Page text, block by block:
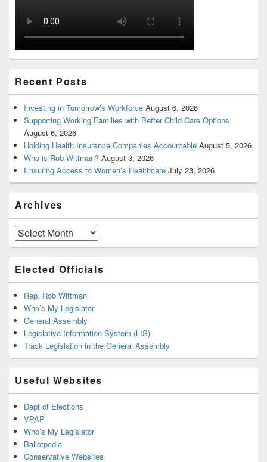
Recent Posts
Investing in Tomorrow’s Workforce August 6, 2026
Supporting Working Families with Better Child Care Options
August 6, 2026
Holding Health Insurance Companies Accountable August 5, 2026
Who is Rob Wittman? August 3, 2026
Ensuring Access to Women’s Healthcare July 23, 2026
Archives
Archives
Elected Officials
Rep. Rob Wittman
Who’s My Legislator
General Assembly
Legislative Information System (LIS)
Track Legislation in the General Assembly
Useful Websites
Dept of Elections
VPAP
Who’s My Legislator
Ballotpedia
Conservative Websites